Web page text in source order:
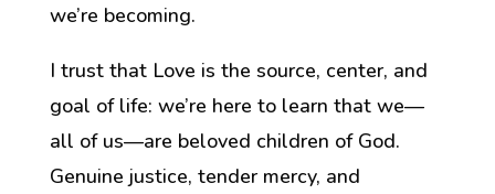
we’re becoming.
I trust that Love is the source, center, and
goal of life: we’re here to learn that we—
all of us—are beloved children of God.
Genuine justice, tender mercy, and